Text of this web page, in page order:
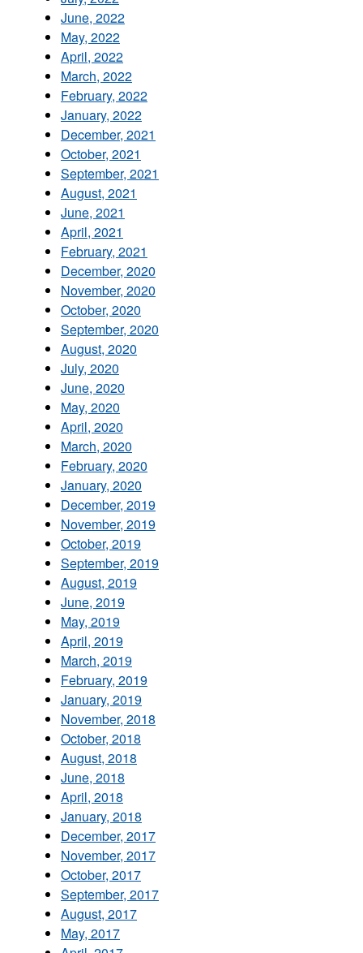
June, 2022
May, 2022
April, 2022
March, 2022
February, 2022
January, 2022
December, 2021
October, 2021
September, 2021
August, 2021
June, 2021
April, 2021
February, 2021
December, 2020
November, 2020
October, 2020
September, 2020
August, 2020
July, 2020
June, 2020
May, 2020
April, 2020
March, 2020
February, 2020
January, 2020
December, 2019
November, 2019
October, 2019
September, 2019
August, 2019
June, 2019
May, 2019
April, 2019
March, 2019
February, 2019
January, 2019
November, 2018
October, 2018
August, 2018
June, 2018
April, 2018
January, 2018
December, 2017
November, 2017
October, 2017
September, 2017
August, 2017
May, 2017